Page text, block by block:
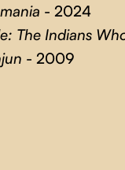
- 2024
The Indians
- 2009